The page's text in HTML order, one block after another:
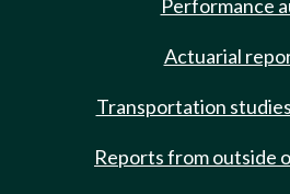
Performance
Actuarial
Transportation
Reports from outside